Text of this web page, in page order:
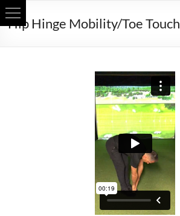
Skip
toHip Hinge Mobility/Toe Touch